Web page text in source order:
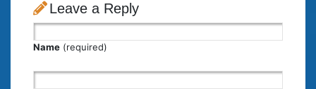
Leave a Reply
Name (required)